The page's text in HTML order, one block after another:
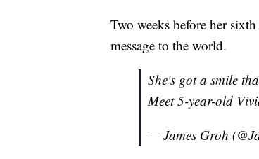
Two weeks before her
message to the world.
She's got a smile
Meet 5-year-old
— James Groh